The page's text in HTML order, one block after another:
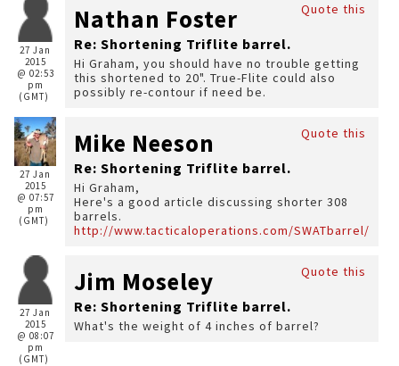
27 Jan
2015
@ 02:53
pm
(GMT)
Quote this
Nathan Foster
Re: Shortening Triflite barrel.
Hi Graham, you should have no trouble getting
this shortened to 20". True-Flite could also
possibly re-contour if need be.
27 Jan
2015
@ 07:57
pm
(GMT)
Quote this
Mike Neeson
Re: Shortening Triflite barrel.
Hi Graham,
Here's a good article discussing shorter 308
barrels.
http://www.tacticaloperations.com/SWATbarrel/
27 Jan
2015
@ 08:07
pm
(GMT)
Quote this
Jim Moseley
Re: Shortening Triflite barrel.
What's the weight of 4 inches of barrel?